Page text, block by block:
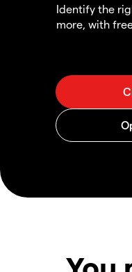
Identify the
more, with